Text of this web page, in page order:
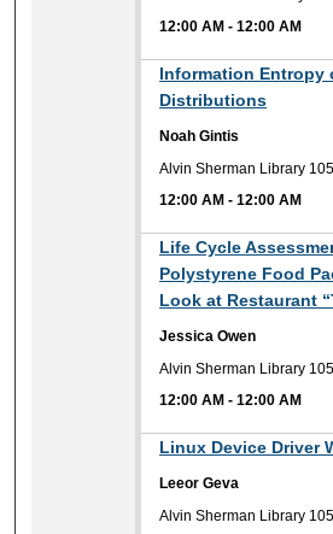
12:00 AM -12:00 AM
Information Entropy
Distributions
Noah Gintis
Alvin Sherman Library
12:00 AM -12:00 AM
Life Cycle
Polystyrene Food
Look at Restaurant
Jessica Owen
Alvin Sherman Library
12:00 AM -12:00 AM
Linux Device Driver
Leeor Geva
Alvin Sherman Library